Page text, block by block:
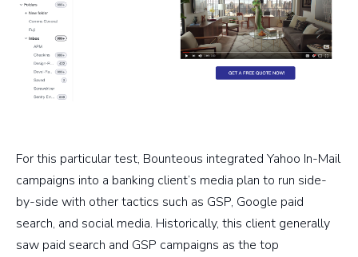
For this particular test, Bounteous integrated Yahoo In-Mail
campaigns into a banking client’s media plan to run side-
by-side with other tactics such as GSP, Google paid
search, and social media. Historically, this client generally
saw paid search and GSP campaigns as the top